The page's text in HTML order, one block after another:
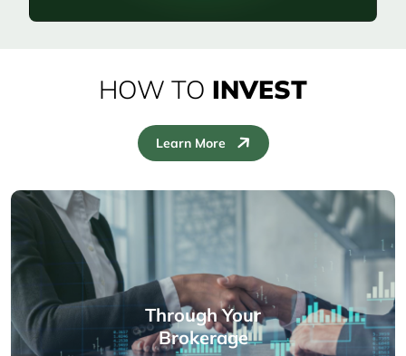
HOW TO INVEST
Learn More
Through Your
Brokerage